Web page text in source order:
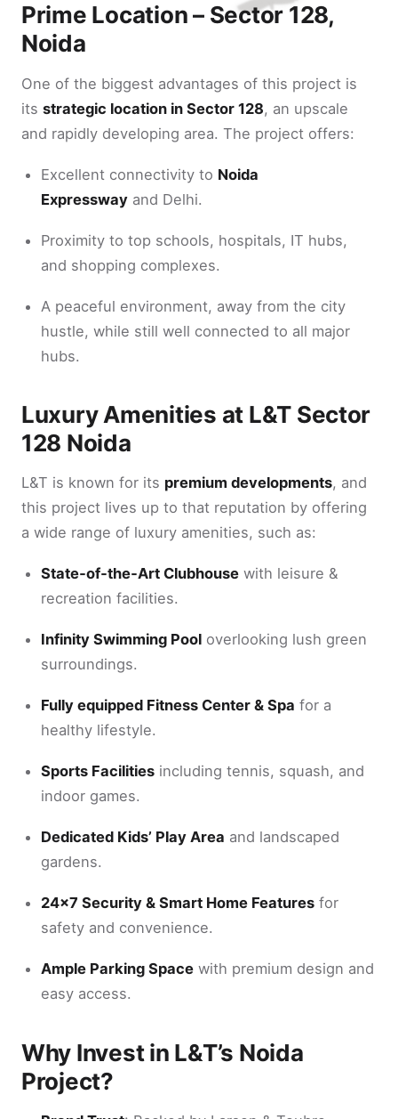
Prime Location – Sector 128,
Noida
One of the biggest advantages of this project is
its strategic location in Sector 128, an upscale
and rapidly developing area. The project offers:
Excellent connectivity to Noida
Expressway and Delhi.
Proximity to top schools, hospitals, IT hubs,
and shopping complexes.
A peaceful environment, away from the city
hustle, while still well connected to all major
hubs.
Luxury Amenities at L&T Sector
128 Noida
L&T is known for its premium developments, and
this project lives up to that reputation by offering
a wide range of luxury amenities, such as:
State‑of‑the‑Art Clubhouse with leisure &
recreation facilities.
Infinity Swimming Pool overlooking lush green
surroundings.
Fully equipped Fitness Center & Spa for a
healthy lifestyle.
Sports Facilities including tennis, squash, and
indoor games.
Dedicated Kids’ Play Area and landscaped
gardens.
24×7 Security & Smart Home Features for
safety and convenience.
Ample Parking Space with premium design and
easy access.
Why Invest in L&T’s Noida
Project?